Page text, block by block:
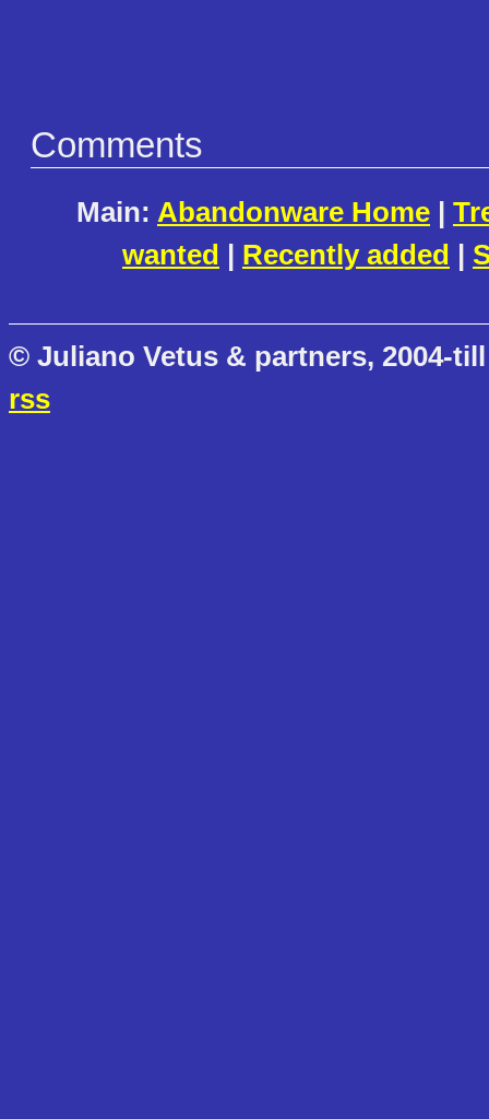
Comments
Main: Abandonware Home |
wanted | Recently added |
© Juliano Vetus & partners, 2004-
rss